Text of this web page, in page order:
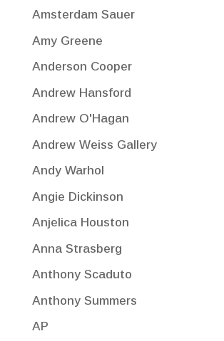
Amsterdam Sauer
Amy Greene
Anderson Cooper
Andrew Hansford
Andrew O'Hagan
Andrew Weiss Gallery
Andy Warhol
Angie Dickinson
Anjelica Houston
Anna Strasberg
Anthony Scaduto
Anthony Summers
AP